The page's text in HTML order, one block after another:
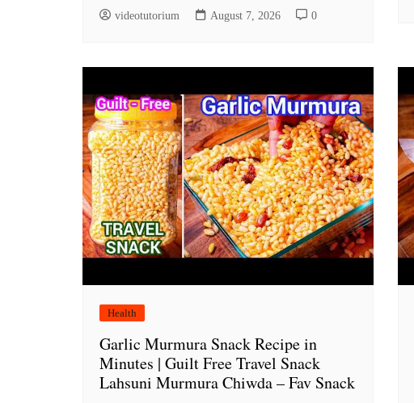
videotutorium August 7, 2026 0
Health
Garlic Murmura Snack Recipe in
Minutes | Guilt Free Travel Snack
Lahsuni Murmura Chiwda – Fav Snack